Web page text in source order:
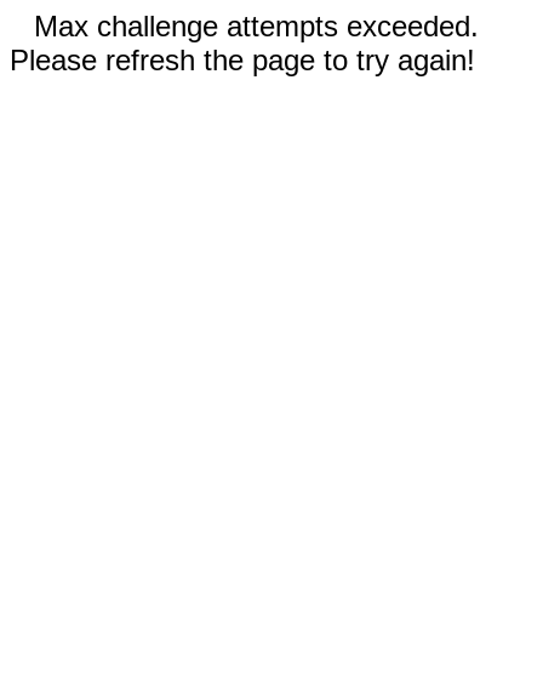
Max challenge attempts exceeded.
Please refresh the page to try again!